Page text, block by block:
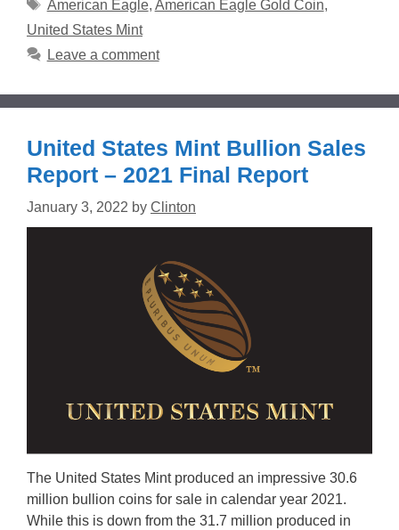
American Eagle, American Eagle Gold Coin,
United States Mint
Leave a comment
United States Mint Bullion Sales
Report – 2021 Final Report
January 3, 2022 by Clinton
The United States Mint produced an impressive 30.6
million bullion coins for sale in calendar year 2021.
While this is down from the 31.7 million produced in